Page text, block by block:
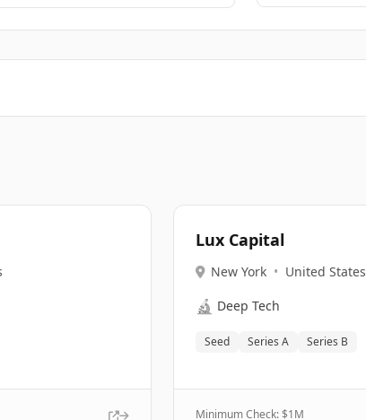
Lux Capital
New York • United States
🔬 Deep Tech
Seed Series A Series B
Minimum Check: $1M